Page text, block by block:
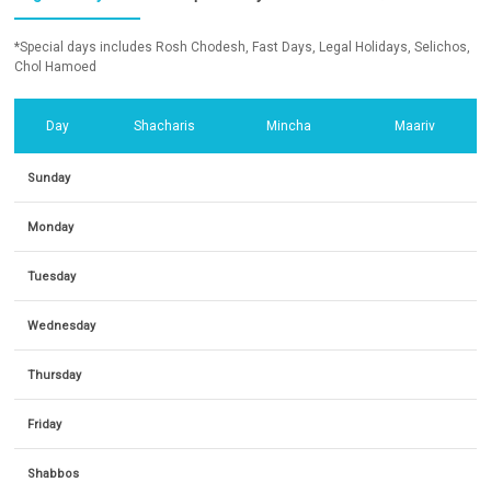
*Special days includes Rosh Chodesh, Fast Days, Legal Holidays, Selichos,
Chol Hamoed
Day Shacharis Mincha Maariv
Sunday
Monday
Tuesday
Wednesday
Thursday
Friday
Shabbos